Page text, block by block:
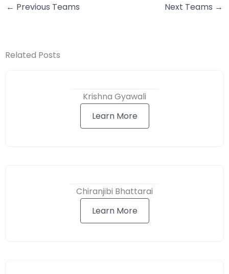
← Previous Teams Next Teams →
Related Posts
Krishna Gyawali
Learn More
Chiranjibi Bhattarai
Learn More